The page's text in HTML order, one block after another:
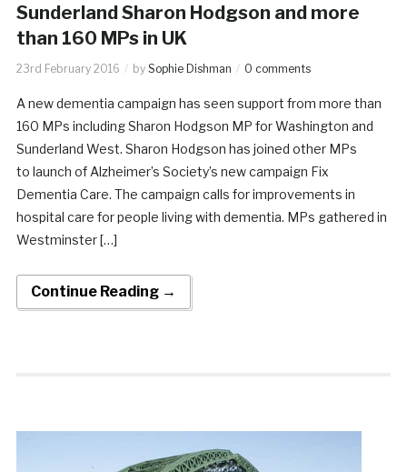
Sunderland Sharon Hodgson and more
than 160 MPs in UK
23rd February 2016 by Sophie Dishman 0 comments
A new dementia campaign has seen support from more than
160 MPs including Sharon Hodgson MP for Washington and
Sunderland West. Sharon Hodgson has joined other MPs
to launch of Alzheimer’s Society’s new campaign Fix
Dementia Care. The campaign calls for improvements in
hospital care for people living with dementia. MPs gathered in
Westminster […]
Continue Reading →